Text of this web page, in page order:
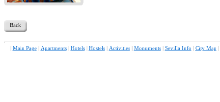
Back
Main Page| Apartments| Hotels| Hostels| Activities| Monuments| Sevilla Info City Map